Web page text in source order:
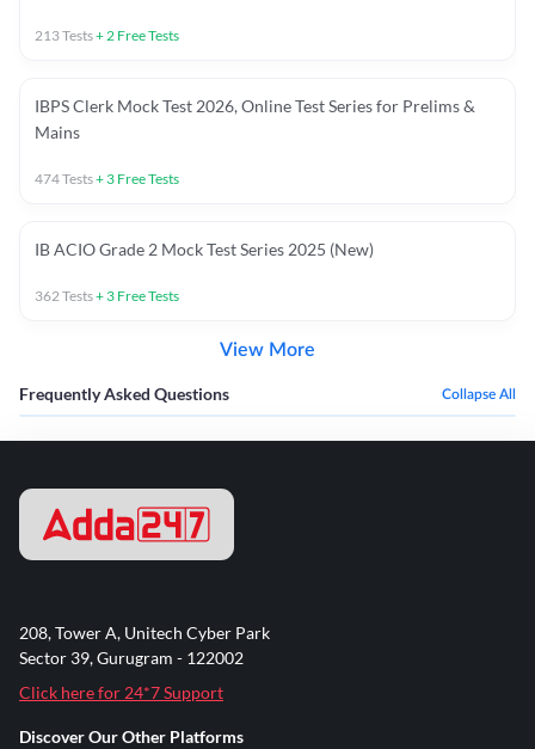
213Tests+ 2 Free Tests
IBPS Clerk Mock Test 2026, Online Test Series for Prelims &
Mains
474Tests+ 3 Free Tests
IB ACIO Grade 2 Mock Test Series 2025 (New)
362 Tests+ 3 Free Tests
View More
Frequently Asked Questions Collapse All
208, Tower A, Unitech Cyber Park
Sector 39, Gurugram - 122002
Click here for 24*7 Support
Discover Our Other Platforms